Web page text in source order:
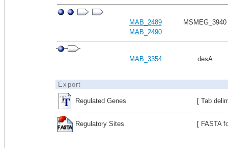
MAB_2489
MSMEG_3940
MAB_2490
MAB_3354 desA
Export
Regulated Genes [ Tab
Regulatory Sites [ FASTA